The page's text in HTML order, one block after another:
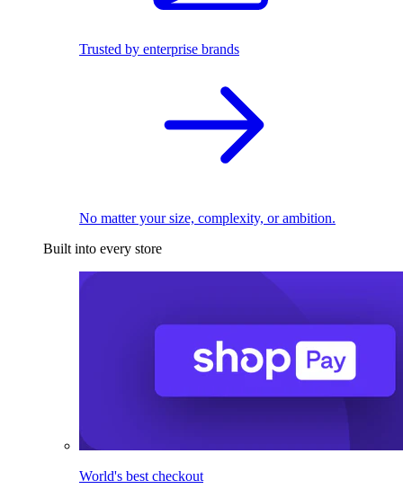
Trusted by enterprise brands
No matter your size, complexity, or ambition.
Built into every store
World's best checkout